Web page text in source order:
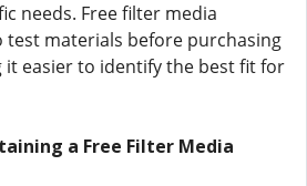
needs. Free filter media
test materials before purchasing
it easier to identify the best fit for
a Free Filter Media